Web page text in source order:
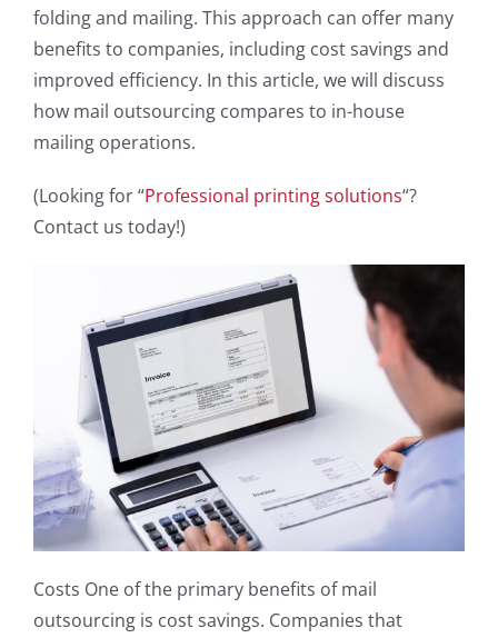
folding and mailing. This approach can offer many
benefits to companies, including cost savings and
improved efficiency. In this article, we will discuss
how mail outsourcing compares to in-house
mailing operations.
(Looking for “Professional printing solutions“?
Contact us today!)
Costs One of the primary benefits of mail
outsourcing is cost savings. Companies that